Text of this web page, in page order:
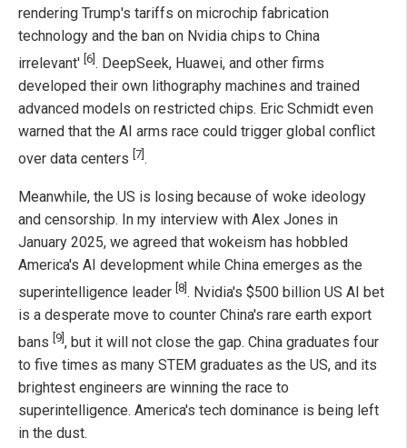
rendering Trump's tariffs on microchip fabrication
technology and the ban on Nvidia chips to China
irrelevant' [6] . DeepSeek, Huawei, and other firms
developed their own lithography machines and trained
advanced models on restricted chips. Eric Schmidt even
warned that the AI arms race could trigger global conflict
over data centers [7] .
Meanwhile, the US is losing because of woke ideology
and censorship. In my interview with Alex Jones in
January 2025, we agreed that wokeism has hobbled
America's AI development while China emerges as the
superintelligence leader [8]. Nvidia's $500 billion US AI bet
is a desperate move to counter China's rare earth export
bans [9] , but it will not close the gap. China graduates four
to five times as many STEM graduates as the US, and its
brightest engineers are winning the race to
superintelligence. America's tech dominance is being left
in the dust.